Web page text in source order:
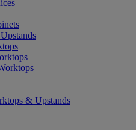
& Upstands